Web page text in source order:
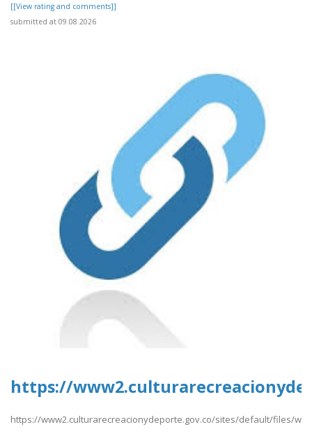
[[View rating and comments]]
submitted at 09.08.2026
https://
https://www2.culturarecreacionydeporte.gov.co/sites/default/files/